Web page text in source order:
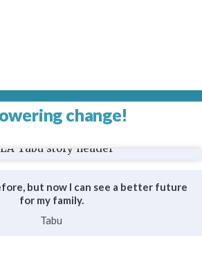
change!
but now I can see a better future
for my family.
Tabu